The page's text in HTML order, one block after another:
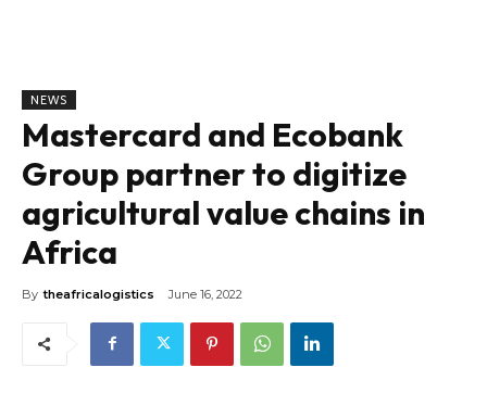
NEWS
Mastercard and Ecobank
Group partner to digitize
agricultural value chains in
Africa
By theafricalogistics June 16, 2022